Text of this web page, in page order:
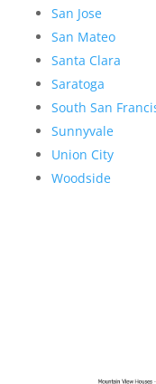
San Jose
San Mateo
Santa Clara
Saratoga
South San
Sunnyvale
Union City
Woodside